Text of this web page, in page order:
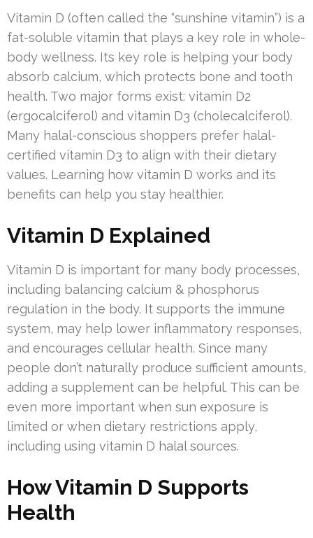
Vitamin D (often called the “sunshine vitamin”) is a
fat-soluble vitamin that plays a key role in whole-
body wellness. Its key role is helping your body
absorb calcium, which protects bone and tooth
health. Two major forms exist: vitamin D2
(ergocalciferol) and vitamin D3 (cholecalciferol).
Many halal-conscious shoppers prefer halal-
certified vitamin D3 to align with their dietary
values. Learning how vitamin D works and its
benefits can help you stay healthier.
Vitamin D Explained
Vitamin D is important for many body processes,
including balancing calcium & phosphorus
regulation in the body. It supports the immune
system, may help lower inflammatory responses,
and encourages cellular health. Since many
people don’t naturally produce sufficient amounts,
adding a supplement can be helpful. This can be
even more important when sun exposure is
limited or when dietary restrictions apply,
including using vitamin D halal sources.
How Vitamin D Supports
Health